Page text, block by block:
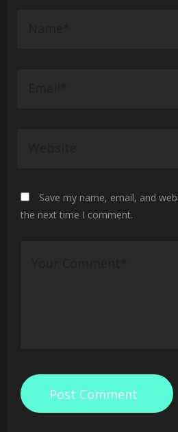
Save my name, email, and
the next time I comment.
Post Comment